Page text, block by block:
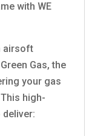
with WE
airsoft
Gas, the
your gas
high-